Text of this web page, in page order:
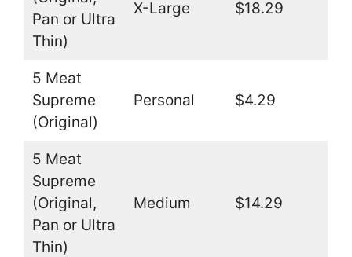
Pan or Ultra
Thin)
X-Large $18.29
5 Meat
Supreme
(Original)
Personal $4.29
5 Meat
Supreme
(Original,
Pan or Ultra
Thin)
Medium $14.29